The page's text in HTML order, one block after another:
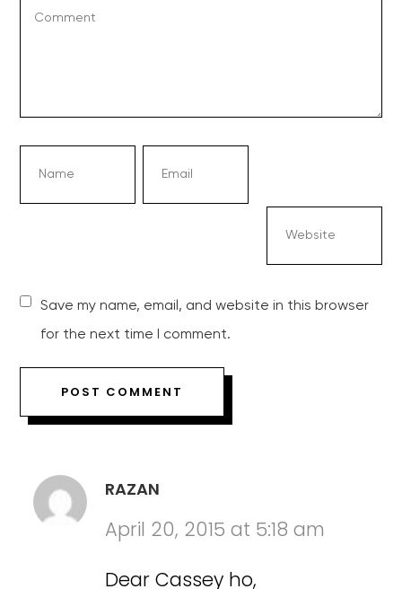
Save my name, email, and website in this browser
for the next time I comment.
RAZAN
April 20, 2015 at 5:18 am
Dear Cassey ho,